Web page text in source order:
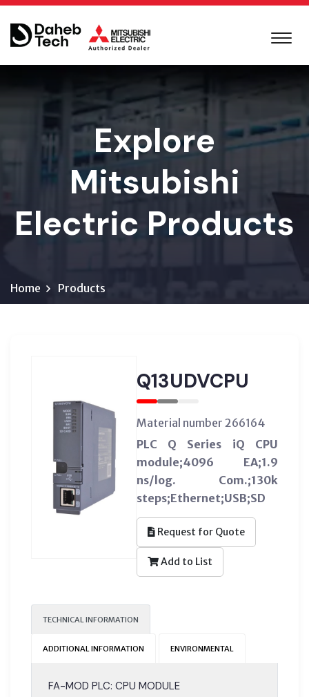
Explore
Mitsubishi
Electric Products
Home Products
Q13UDVCPU
Material number 266164
PLC Q Series iQ CPU
module;4096 EA;1.9
ns/log. Com.;130k
steps;Ethernet;USB;SD
Request for Quote
Add to List
TECHNICAL INFORMATION
ADDITIONAL INFORMATION ENVIRONMENTAL
FA-MOD PLC: CPU MODULE